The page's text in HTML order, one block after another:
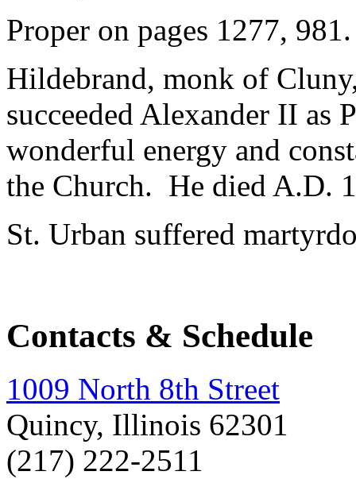
Proper on pages 1277,
Hildebrand, monk of
succeeded Alexander II
wonderful energy and
the Church. He died A.D.
St. Urban suffered
Contacts & Schedule
1009 North 8th Street
Quincy, Illinois 62301
(217) 222-2511